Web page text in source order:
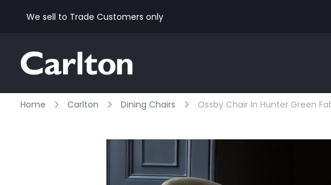
We sell to Trade Customers only
Home Carlton Dining Chairs Ossby Chair In Hunter Green